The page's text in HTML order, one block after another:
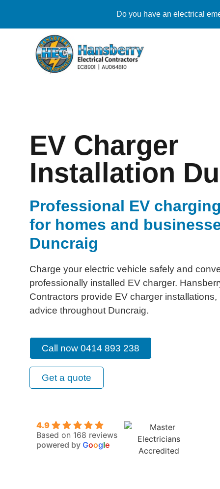
Do you have an electrical
EV Charger
Installation
Professional EV
for homes and
Duncraig
Charge your electric vehicle safely and
professionally installed EV charger.
Contractors provide EV charger
advice throughout Duncraig.
Call now 0414 893 238
Get a quote
4.9
Based on 168 reviews
powered by Google